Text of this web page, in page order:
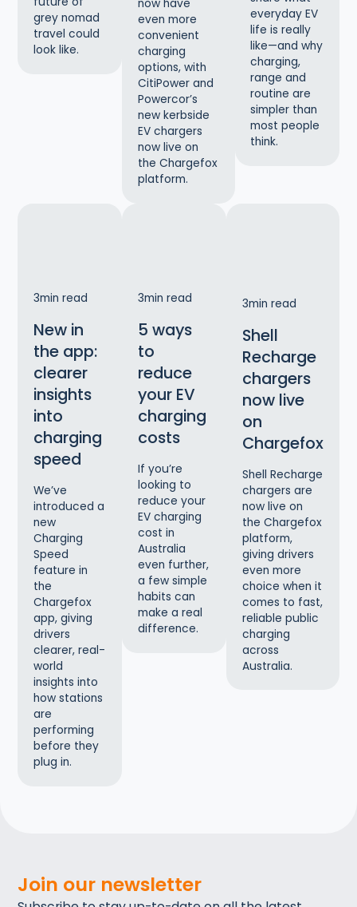
grey nomad
travel could
look like.
now have
even more
convenient
charging
options, with
CitiPower and
Powercor’s
new kerbside
EV chargers
now live on
the Chargefox
platform.
everyday EV
life is really
like—and why
charging,
range and
routine are
simpler than
most people
think.
3min read
New in
the app:
clearer
insights
into
charging
speed
We’ve
introduced a
new
Charging
Speed
feature in
the
Chargefox
app, giving
drivers
clearer, real-
world
insights into
how stations
are
performing
before they
plug in.
3min read
5 ways
to
reduce
your EV
charging
costs
If you’re
looking to
reduce your
EV charging
cost in
Australia
even further,
a few simple
habits can
make a real
difference.
3min read
Shell
Recharge
chargers
now live
on
Chargefox
Shell Recharge
chargers are
now live on
the Chargefox
platform,
giving drivers
even more
choice when it
comes to fast,
reliable public
charging
across
Australia.
Join our newsletter